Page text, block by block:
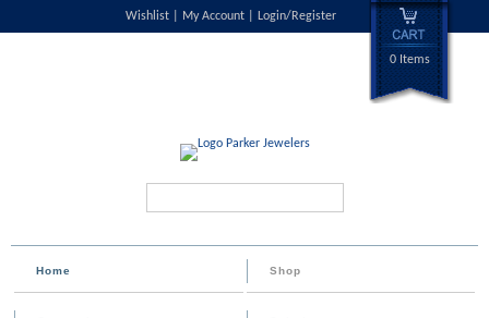
Wishlist My Account Login/Register
0 Items
Home Shop